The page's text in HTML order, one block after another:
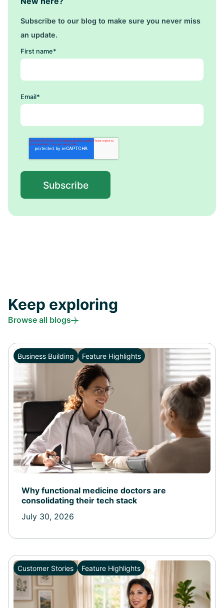
Subscribe to our blog to make sure you never miss
an update.
First name*
Email*
Keep exploring
Browse all blogs
Business Building Feature Highlights
Why functional medicine doctors are
consolidating their tech stack
July 30, 2026
Customer Stories Feature Highlights